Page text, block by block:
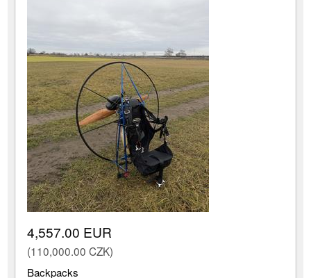
4,557.00 EUR
(110,000.00 CZK)
Backpacks